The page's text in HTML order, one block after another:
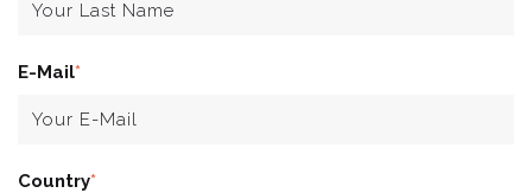
E-Mail*
Country*